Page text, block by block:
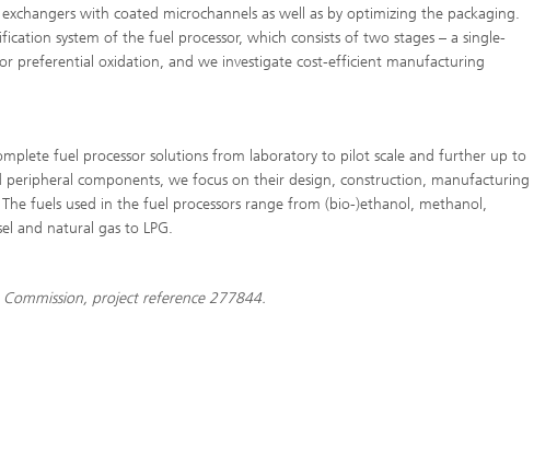
with coated microchannels as well as by optimizing the packaging.
system of the fuel processor, which consists of two stages – a single-
preferential oxidation, and we investigate cost-efficient manufacturing
fuel processor solutions from laboratory to pilot scale and further up to
components, we focus on their design, construction, manufacturing
fuels used in the fuel processors range from (bio-)ethanol, methanol,
and natural gas to LPG.
project reference 277844.